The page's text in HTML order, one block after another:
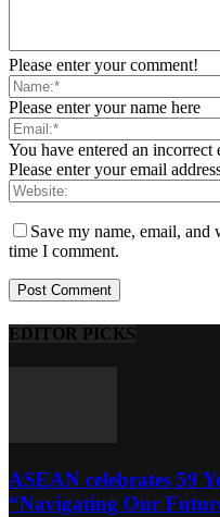
Please enter your comment!
Please enter your name here
You have entered an incorrect
Please enter your email
Save my name, email,
time I comment.
EDITOR PICKS
ASEAN celebrates 59
“Navigating Our